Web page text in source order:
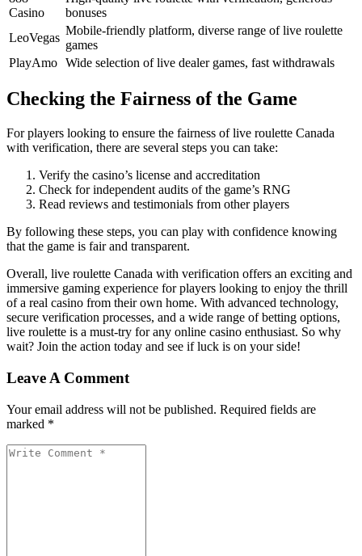
Casino
bonuses
LeoVegas
Mobile-friendly platform, diverse range of live roulette
games
PlayAmo Wide selection of live dealer games, fast withdrawals
Checking the Fairness of the Game
For players looking to ensure the fairness of live roulette Canada
with verification, there are several steps you can take:
Verify the casino’s license and accreditation
Check for independent audits of the game’s RNG
Read reviews and testimonials from other players
By following these steps, you can play with confidence knowing
that the game is fair and transparent.
Overall, live roulette Canada with verification offers an exciting and
immersive gaming experience for players looking to enjoy the thrill
of a real casino from their own home. With advanced technology,
secure verification processes, and a wide range of betting options,
live roulette is a must-try for any online casino enthusiast. So why
wait? Join the action today and see if luck is on your side!
Leave A Comment
Your email address will not be published. Required fields are
marked *